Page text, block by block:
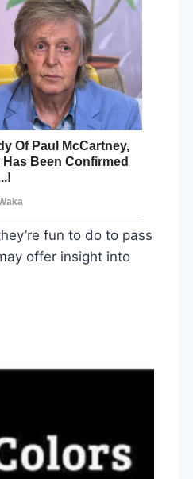
fun to do to pass
offer insight into